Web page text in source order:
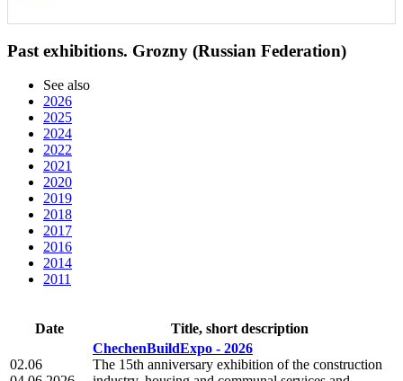
Past exhibitions. Grozny (Russian Federation)
See also
2026
2025
2024
2022
2021
2020
2019
2018
2017
2016
2014
2011
Date Title, short description
02.06
ChechenBuildExpo - 2026
The 15th anniversary exhibition of the construction